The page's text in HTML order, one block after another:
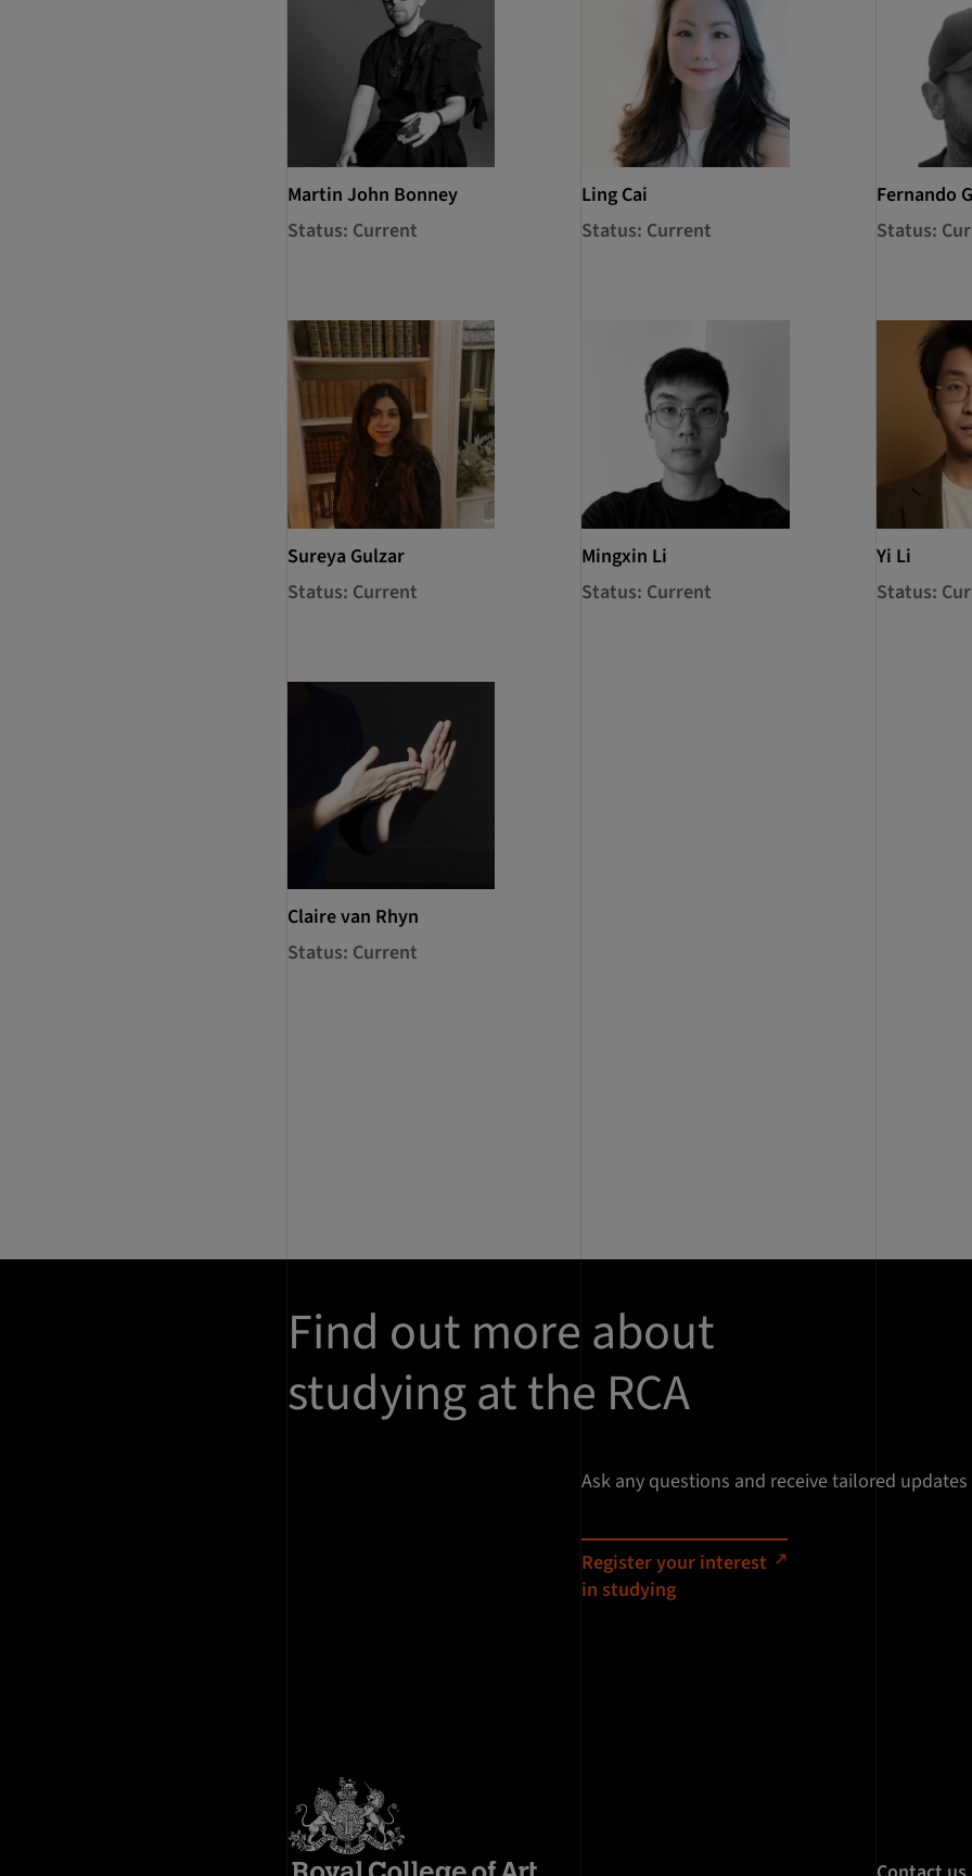
Martin John Bonney
Status: Current
Ling Cai
Status: Current
Fernando
Status:
Sureya Gulzar
Status: Current
Mingxin Li
Status: Current
Yi Li
Status:
Claire van Rhyn
Status: Current
Find out more about
studying at the RCA
Ask any questions and receive tailored
Register your interest
in studying